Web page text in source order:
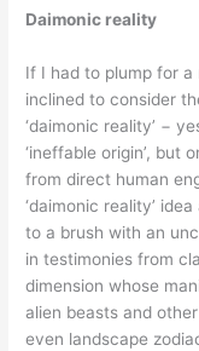
Daimonic reality
If I had to plump for a
inclined to consider
‘daimonic reality’ −
‘ineffable origin’, but
from direct human
‘daimonic reality’
to a brush with an
in testimonies from
dimension whose
alien beasts and
even landscape